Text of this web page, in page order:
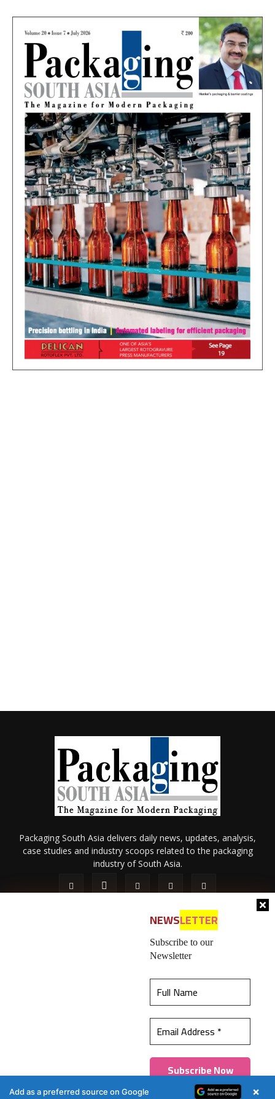
best experience on our website.Learn more
Got it!
NEWSLETTER
Subscribe to our
Newsletter
Packaging South Asia delivers daily news, updates, analysis,
case studies and industry scoops related to the packaging
industry of South Asia.
Contact Us
© 2026 All content (text and media) is intellectual property of IPP
Catalog Publications Pvt. Ltd.
Add as a preferred source on Google ×